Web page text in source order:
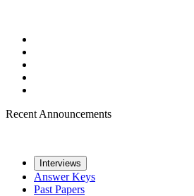
Recent Announcements
Interviews
Answer Keys
Past Papers